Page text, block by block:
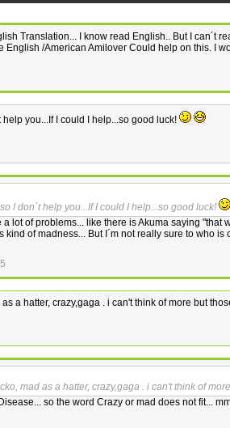
Translation... I know read English.. But I can´t
English /American Amilover Could help on this. I
you...If I could I help...so good luck!
I don´t help you...If I could I help...so good luck!
lot of problems... like there is Akuma saying "that
kind of madness... But I´m not really sure to who is
a hatter, crazy,gaga . i can't think of more but
mad as a hatter, crazy,gaga . i can't think of
so the word Crazy or mad does not fit...